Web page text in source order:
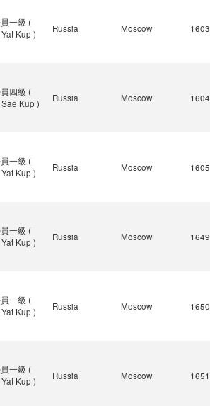
一級 (
Kup )
Russia Moscow 1603
四級 (
Kup )
Russia Moscow 1604
一級 (
Kup )
Russia Moscow 1605
一級 (
Kup )
Russia Moscow 1649
一級 (
Kup )
Russia Moscow 1650
一級 (
Kup )
Russia Moscow 1651